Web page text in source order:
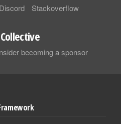
Discord Stackoverflow
becoming a sponsor